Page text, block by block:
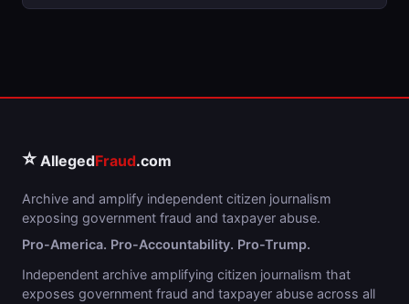
⭐ AllegedFraud.com
Archive and amplify independent citizen journalism
exposing government fraud and taxpayer abuse.
Pro-America. Pro-Accountability. Pro-Trump.
Independent archive amplifying citizen journalism that
exposes government fraud and taxpayer abuse across all